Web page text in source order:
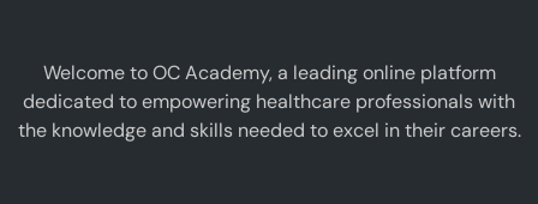
Welcome to OC Academy, a leading online platform
dedicated to empowering healthcare professionals with
the knowledge and skills needed to excel in their careers.